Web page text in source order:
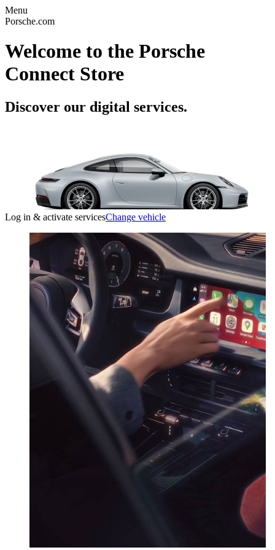
Menu
Porsche.com
Welcome to the Porsche
Connect Store
Discover our digital services.
Log in & activate servicesChange vehicle